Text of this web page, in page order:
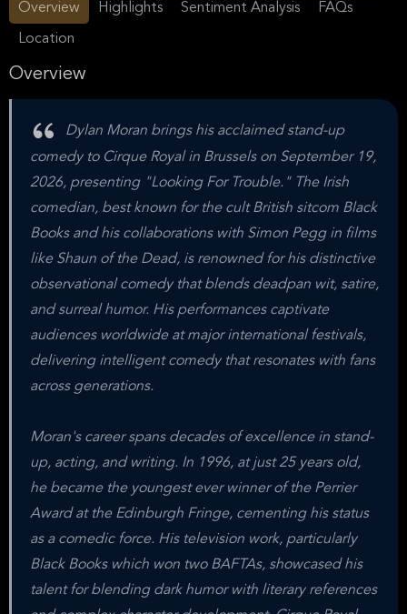
Overview Highlights Sentiment Analysis FAQs
Location
Overview
Dylan Moran brings his acclaimed stand-up
comedy to Cirque Royal in Brussels on September 19,
2026, presenting "Looking For Trouble." The Irish
comedian, best known for the cult British sitcom Black
Books and his collaborations with Simon Pegg in films
like Shaun of the Dead, is renowned for his distinctive
observational comedy that blends deadpan wit, satire,
and surreal humor. His performances captivate
audiences worldwide at major international festivals,
delivering intelligent comedy that resonates with fans
across generations.
Moran's career spans decades of excellence in stand-
up, acting, and writing. In 1996, at just 25 years old,
he became the youngest ever winner of the Perrier
Award at the Edinburgh Fringe, cementing his status
as a comedic force. His television work, particularly
Black Books which won two BAFTAs, showcased his
talent for blending dark humor with literary references